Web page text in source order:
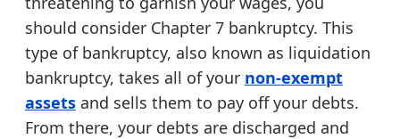
should consider Chapter 7 bankruptcy. This
type of bankruptcy, also known as liquidation
bankruptcy, takes all of your non-exempt
assetsand sells them to pay off your debts.
From there, your debts are discharged and